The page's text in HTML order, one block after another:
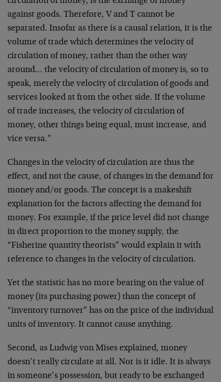
against goods. Therefore, V and T cannot be
separated. Insofar as there is a causal relation, it is the
volume of trade which determines the velocity of
circulation of money, rather than the other way
around… the velocity of circulation of money is, so to
speak, merely the velocity of circulation of goods and
services looked at from the other side. If the volume
of trade increases, the velocity of circulation of
money, other things being equal, must increase, and
vice versa.”
Changes in the velocity of circulation are thus the
effect, and not the cause, of changes in the demand for
money and/or goods. The concept is a makeshift
explanation for the factors affecting the demand for
money. For example, if the price level did not change
in direct proportion to the money supply, the
“Fisherine quantity theorists” would explain it with
reference to changes in the velocity of circulation.
Yet the statistic has no more bearing on the value of
money (its purchasing power) than the concept of
“inventory turnover” has on the price of the individual
units of inventory. It cannot cause anything.
Second, as Ludwig von Mises explained, money
doesn’t really circulate at all. Nor is it idle. It is always
in someone’s possession, but ready to be exchanged